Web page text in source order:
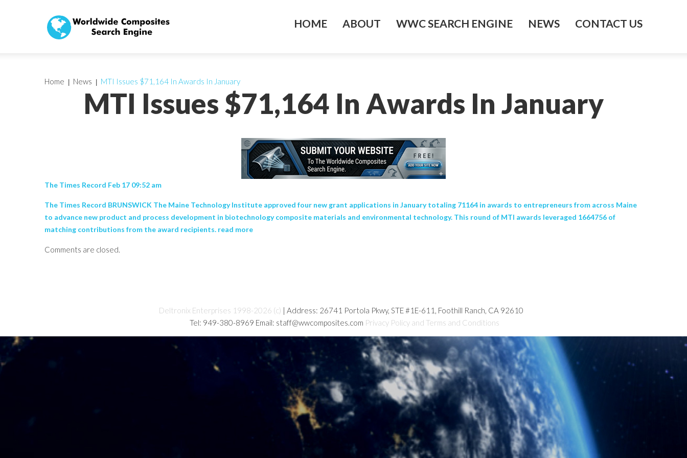
HOME ABOUT WWC SEARCH ENGINE NEWS CONTACT US
MTI Issues $71,164 In Awards In January
Home News MTI Issues $71,164 In Awards In January
The Times Record Feb 17 09:52 am
The Times Record BRUNSWICK The Maine Technology Institute approved four new grant applications in January totaling 71164 in awards to entrepreneurs from across Maine
to advance new product and process development in biotechnology composite materials and environmental technology. This round of MTI awards leveraged 1664756 of
matching contributions from the award recipients. read more
Comments are closed.
Deltronix Enterprises 1998-2026 (c) | Address: 26741 Portola Pkwy, STE #1E-611, Foothill Ranch, CA 92610
Tel: 949-380-8969 Email: staff@wwcomposites.com Privacy Policy and Terms and Conditions